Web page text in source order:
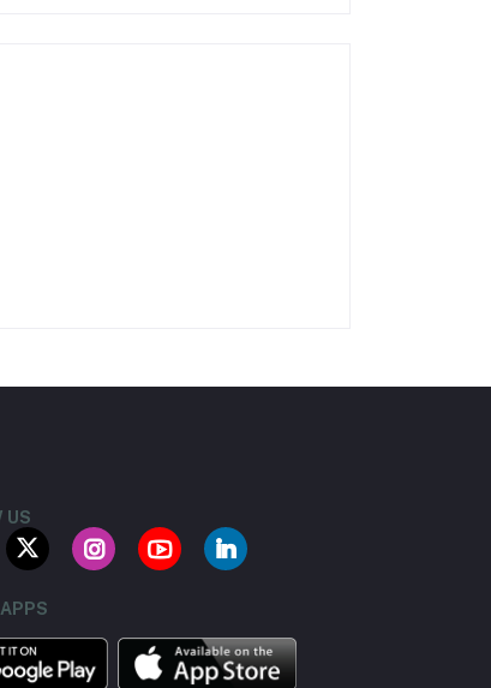
US